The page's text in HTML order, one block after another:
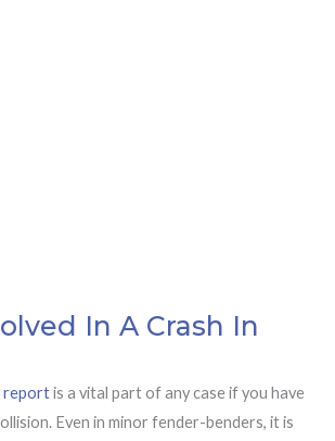
In A Crash In
reportis a vital part of any case if you have
Even in minor fender-benders, it is